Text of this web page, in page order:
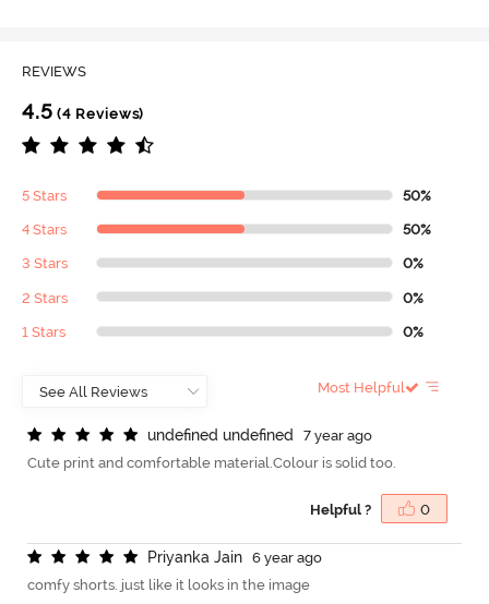
REVIEWS
4.5 (4 Reviews)
5 Stars 50%
4 Stars 50%
3 Stars 0%
2 Stars 0%
1 Stars 0%
Most Helpful
undefned undefned
7 year ago
Cute print and comfortable material.Colour is solid too.
Helpful ? 0
Priyanka Jain
6 year ago
comfy shorts. just like it looks in the image